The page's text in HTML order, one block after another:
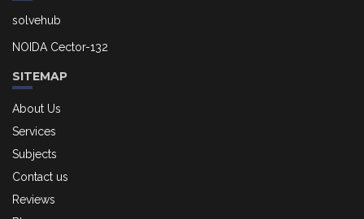
solvehub
NOIDA Cector-132
SITEMAP
About Us
Services
Subjects
Contact us
Reviews